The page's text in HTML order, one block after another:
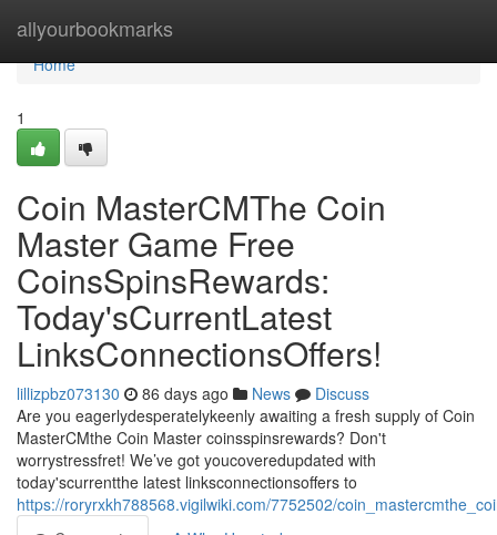
allyourbookmarks
Home
Home
1
Coin MasterCMThe Coin
Master Game Free
CoinsSpinsRewards:
Today'sCurrentLatest
LinksConnectionsOffers!
lillizpbz073130 86 days ago News
Discuss
Are you eagerlydesperatelykeenly awaiting a fresh supply of Coin
MasterCMthe Coin Master coinsspinsrewards? Don't
worrystressfret! We’ve got youcoveredupdated with
today'scurrentthe latest linksconnectionsoffers to
https://roryrxkh788568.vigilwiki.com/7752502/